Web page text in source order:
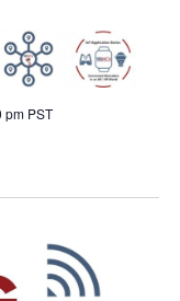
pm PST